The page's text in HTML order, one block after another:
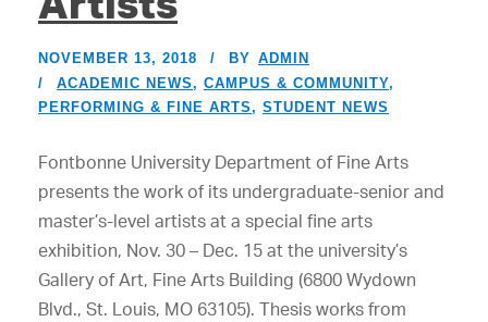
NOVEMBER 13, 2018 BY ADMIN
ACADEMIC NEWS, CAMPUS & COMMUNITY,
PERFORMING & FINE ARTS, STUDENT NEWS
Fontbonne University Department of Fine Arts
presents the work of its undergraduate-senior and
master’s-level artists at a special fine arts
exhibition, Nov. 30 – Dec. 15 at the university’s
Gallery of Art, Fine Arts Building (6800 Wydown
Blvd., St. Louis, MO 63105). Thesis works from